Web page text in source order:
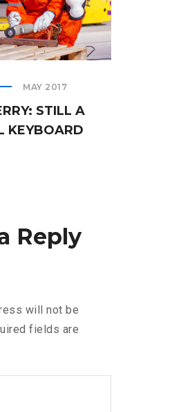
MAY 2017
STILL A
KEYBOARD
Reply
will not be
fields are